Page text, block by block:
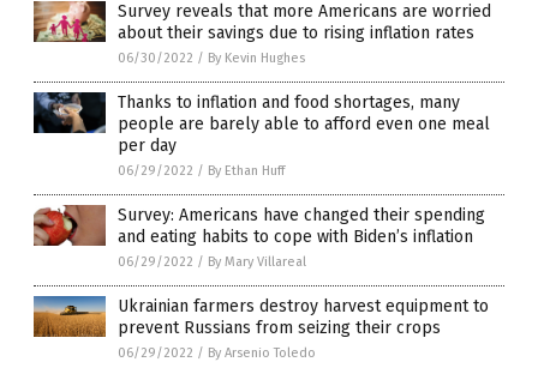
Survey reveals that more Americans are worried
about their savings due to rising inflation rates
06/30/2022 / By Kevin Hughes
Thanks to inflation and food shortages, many
people are barely able to afford even one meal
per day
06/29/2022 / By Ethan Huff
Survey: Americans have changed their spending
and eating habits to cope with Biden’s inflation
06/29/2022 / By Mary Villareal
Ukrainian farmers destroy harvest equipment to
prevent Russians from seizing their crops
06/29/2022 / By Arsenio Toledo